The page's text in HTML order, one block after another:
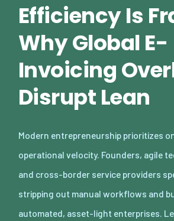
Efficiency Is
Why Global E-
Invoicing
Disrupt Lean
Modern entrepreneurship prioritizes
operational velocity. Founders, agile
and cross-border service providers
stripping out manual workflows and
automated, asset-light enterprises.